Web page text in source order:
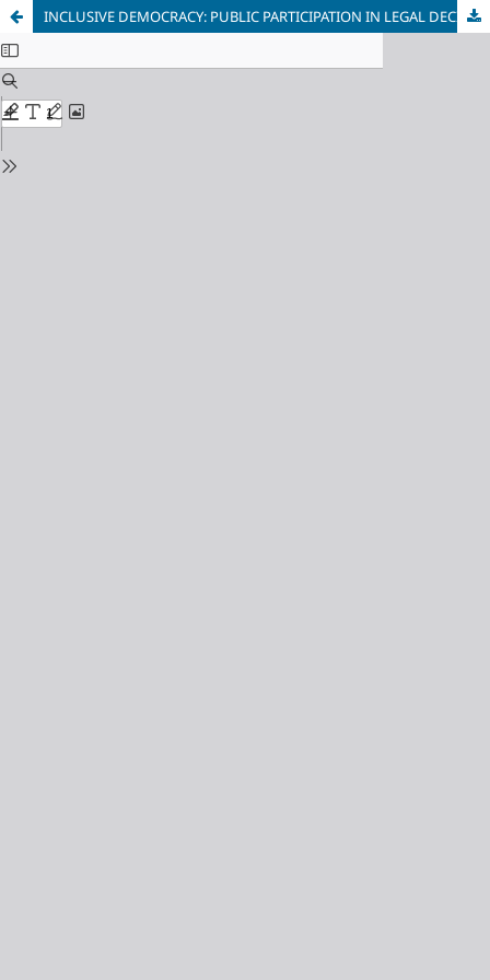
INCLUSIVE DEMOCRACY: PUBLIC PARTICIPATION IN LEGAL DECISION MAKING IN INDONESIA